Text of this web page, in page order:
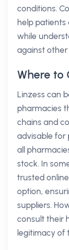
conditions.
help
while
against other
Where to
Linzess can
pharmacies
chains and
advisable for
all
stock. In
trusted
option,
suppliers.
consult their
legitimacy of